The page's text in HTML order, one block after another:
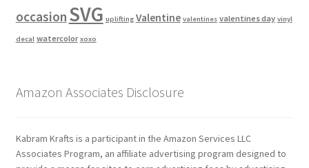
occasion SVG uplifting Valentine valentines valentines day vinyl
decal watercolor xoxo
Amazon Associates Disclosure
Kabram Krafts is a participant in the Amazon Services LLC
Associates Program, an affiliate advertising program designed to